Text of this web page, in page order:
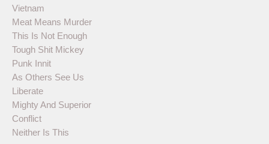
Vietnam
Meat Means Murder
This Is Not Enough
Tough Shit Mickey
Punk Innit
As Others See Us
Liberate
Mighty And Superior
Conflict
Neither Is This